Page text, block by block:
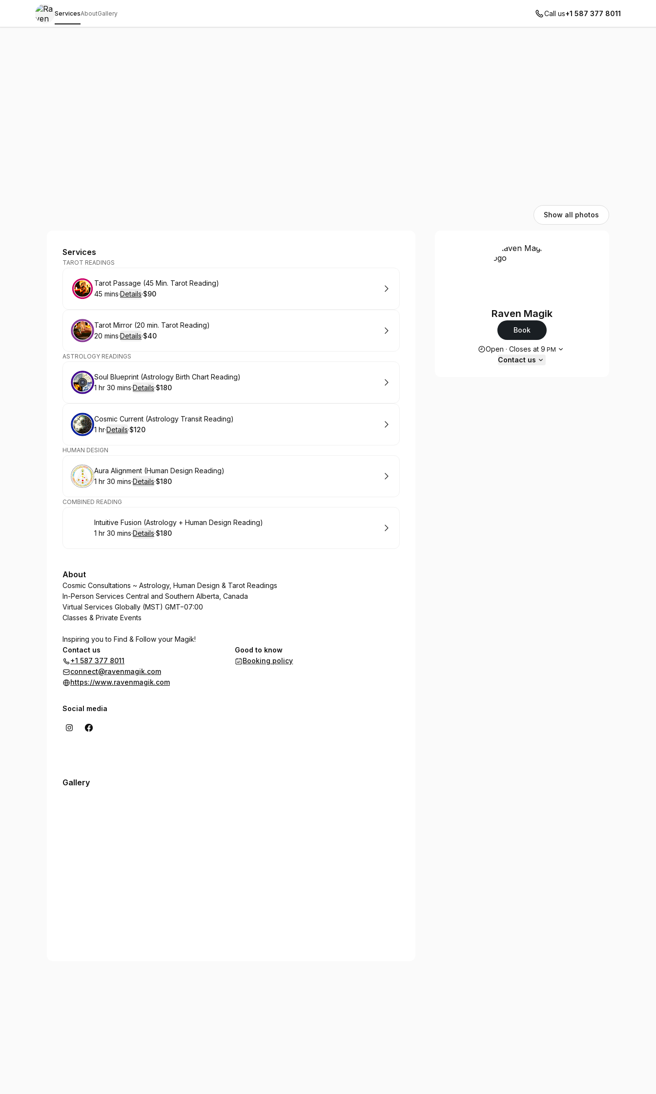
ServicesAboutGallery Call us+1 587 377 8011
Show all photos
Raven Magik
Services
TAROT READINGS
Book
Tarot Passage (45 Min. Tarot Reading)
.Duration:
45 mins·Details·
.Price
$90
Book
Tarot Mirror (20 min. Tarot Reading)
.Duration:
20 mins·Details·
.Price
$40
ASTROLOGY READINGS
Book
Soul Blueprint (Astrology Birth Chart Reading)
. Duration:
1 hr 30 mins·Details·
. Price
$180
Book
Cosmic Current (Astrology Transit Reading)
. Duration:
1 hr·Details·
. Price
$120
HUMAN DESIGN
Book
Aura Alignment (Human Design Reading)
. Duration:
1 hr 30 mins·Details·
. Price
$180
COMBINED READING
Book
Intuitive Fusion (Astrology + Human Design Reading)
. Duration:
1 hr 30 mins·Details·
. Price
$180
About
Cosmic Consultations ~ Astrology, Human Design & Tarot Readings
In-Person Services Central and Southern Alberta, Canada
Virtual Services Globally (MST) GMT−07:00
Classes & Private Events
Inspiring you to Find & Follow your Magik!
Contact us
+1 587 377 8011
connect@ravenmagik.com
https://www.ravenmagik.com
Good to know
Booking policy
Social media
Gallery
Raven Magik
Book
Opening hours
Open ·Closes at 9 PM
Contact us